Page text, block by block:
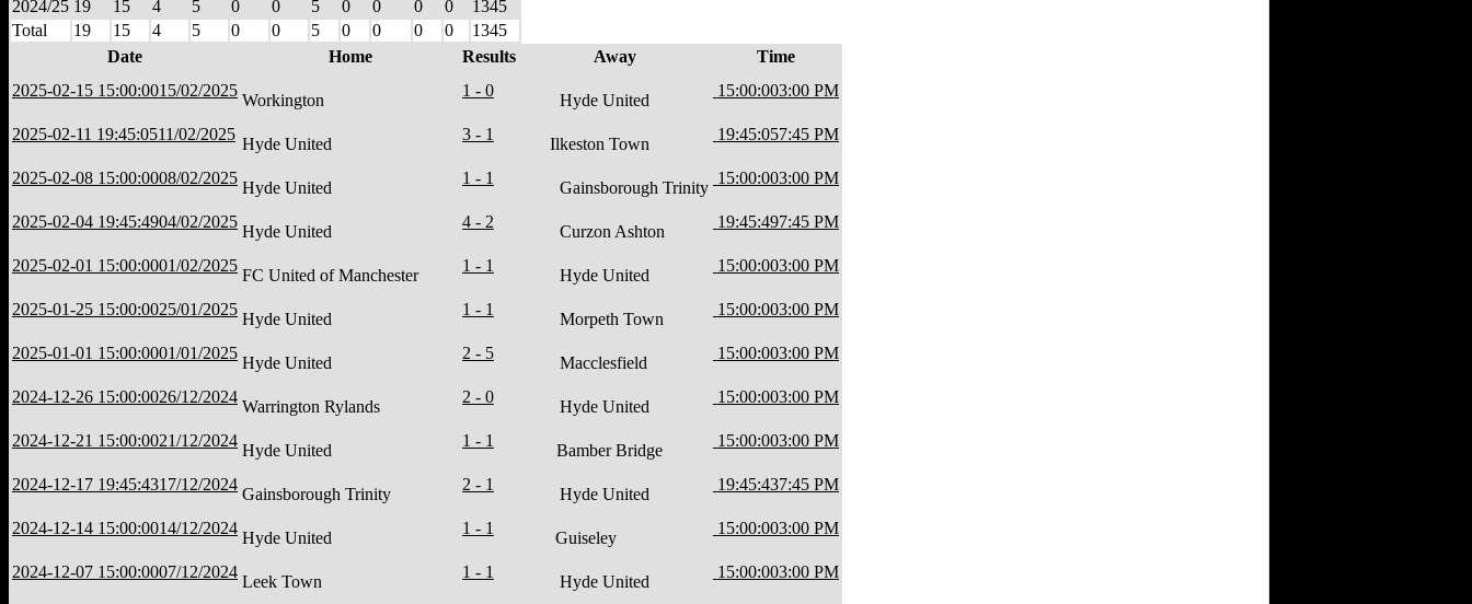
2024/25 19 15 4 5 0 0 5 0 0 0 0
1345
Total
19 15 4 5 0 0 5 0 0 0 0
1345
Date
Home Results Away
Time
2025-02-15 15:00:0015/02/2025
Workington
1 - 0
Hyde United
15:00:003:00 PM
2025-02-11 19:45:0511/02/2025
Hyde United
3 - 1
Ilkeston Town
19:45:057:45 PM
2025-02-08 15:00:0008/02/2025
Hyde United
1 - 1
Gainsborough Trinity
15:00:003:00 PM
2025-02-04 19:45:4904/02/2025
Hyde United
4 - 2
Curzon Ashton
19:45:497:45 PM
2025-02-01 15:00:0001/02/2025
FC United of Manchester
1 - 1
Hyde United
15:00:003:00 PM
2025-01-25 15:00:0025/01/2025
Hyde United
1 - 1
Morpeth Town
15:00:003:00 PM
2025-01-01 15:00:0001/01/2025
Hyde United
2 - 5
Macclesfield
15:00:003:00 PM
2024-12-26 15:00:0026/12/2024
Warrington Rylands
2 - 0
Hyde United
15:00:003:00 PM
2024-12-21 15:00:0021/12/2024
Hyde United
1 - 1
Bamber Bridge
15:00:003:00 PM
2024-12-17 19:45:4317/12/2024
Gainsborough Trinity
2 - 1
Hyde United
19:45:437:45 PM
2024-12-14 15:00:0014/12/2024
Hyde United
1 - 1
Guiseley
15:00:003:00 PM
2024-12-07 15:00:0007/12/2024
Leek Town
1 - 1
Hyde United
15:00:003:00 PM